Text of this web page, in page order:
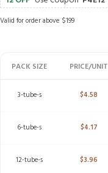
Valid for order above $199
PACK SIZE PRICE/UNIT
3-tube-s $4.58
6-tube-s $4.17
12-tube-s $3.96